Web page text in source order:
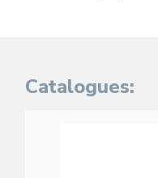
Catalogues: